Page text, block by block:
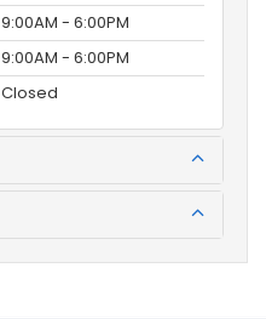
9:00AM - 6:00PM
9:00AM - 6:00PM
Closed